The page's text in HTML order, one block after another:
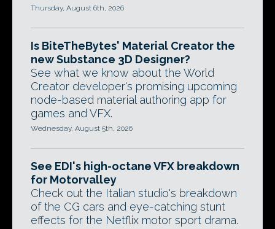
Thursday, August 6th, 2026
Is BiteTheBytes' Material Creator the
new Substance 3D Designer?
See what we know about the World
Creator developer's promising upcoming
node-based material authoring app for
games and VFX.
Wednesday, August 5th, 2026
See EDI's high-octane VFX breakdown
for Motorvalley
Check out the Italian studio's breakdown
of the CG cars and eye-catching stunt
effects for the Netflix motor sport drama.